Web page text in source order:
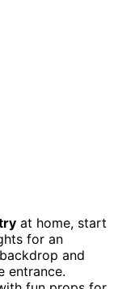
at home, start
for an
and
entrance.